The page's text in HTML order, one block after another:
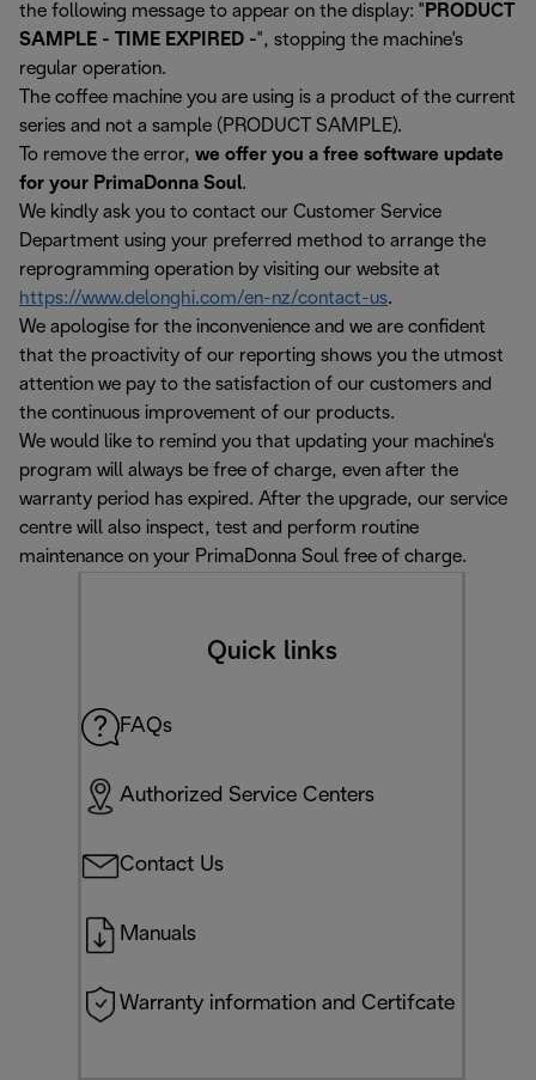
the following message to appear on the display: " PRODUCT
SAMPLE - TIME EXPIRED -", stopping the machine's
regular operation.
The coffee machine you are using is a product of the current
series and not a sample (PRODUCT SAMPLE).
To remove the error, we offer you a free software update
for your PrimaDonna Soul.
We kindly ask you to contact our Customer Service
Department using your preferred method to arrange the
reprogramming operation by visiting our website at
https://www.delonghi.com/en-nz/contact-us.
We apologise for the inconvenience and we are confident
that the proactivity of our reporting shows you the utmost
attention we pay to the satisfaction of our customers and
the continuous improvement of our products.
We would like to remind you that updating your machine's
program will always be free of charge, even after the
warranty period has expired. After the upgrade, our service
centre will also inspect, test and perform routine
maintenance on your PrimaDonna Soul free of charge.
Quick links
FAQs
Authorized Service Centers
Contact Us
Manuals
Warranty information and Certifcate